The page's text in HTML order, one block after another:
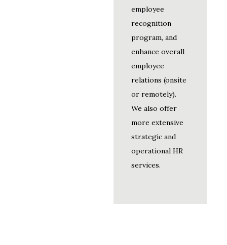
employee
recognition
program, and
enhance overall
employee
relations (onsite
or remotely).
We also offer
more extensive
strategic and
operational HR
services.